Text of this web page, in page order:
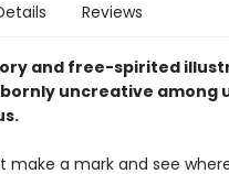
Reviews
and free-spirited
uncreative among
make a mark and see